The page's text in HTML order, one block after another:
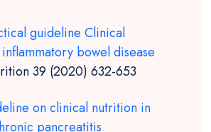
guideline Clinical
bowel disease
39 (2020) 632-653
on clinical nutrition in
pancreatitis